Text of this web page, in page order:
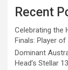
Recent
Celebrating the
Finals: Player
Dominant
Head’s Stellar